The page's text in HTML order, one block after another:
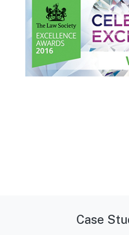
Case